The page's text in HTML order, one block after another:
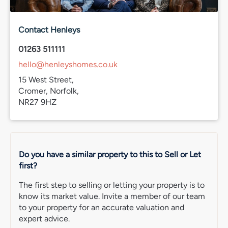
Band D
Mains electricity
Mains water
Broadband
IMPORTANT NOTE: Please note that we have recently
transitioned to a new CRM system. While we strive for
fully verified during this changeover. For clarification on
we strongly recommend contacting us directly. We
apologise for any inconvenience and appreciate your
Contact Henleys
01263 511111
hello@henleyshomes.co.uk
15 West Street,
Cromer, Norfolk,
NR27 9HZ
Do you have a similar property to this to Sell or Let
first?
The first step to selling or letting your property is to
know its market value. Invite a member of our team
to your property for an accurate valuation and
expert advice.